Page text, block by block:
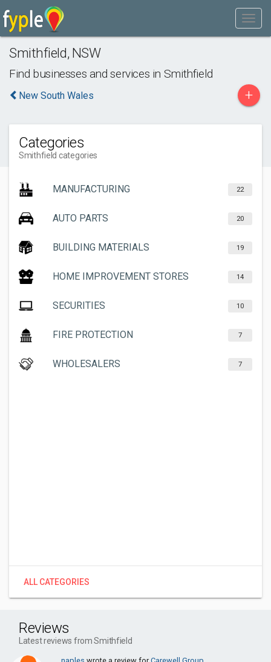
Smithfield, NSW
Find businesses and services in Smithfield
New South Wales +
Categories
Smithfield categories
MANUFACTURING 22
AUTO PARTS 20
BUILDING MATERIALS 19
HOME IMPROVEMENT STORES 14
SECURITIES 10
FIRE PROTECTION 7
WHOLESALERS 7
ALL CATEGORIES
Reviews
Latest reviews from Smithfield